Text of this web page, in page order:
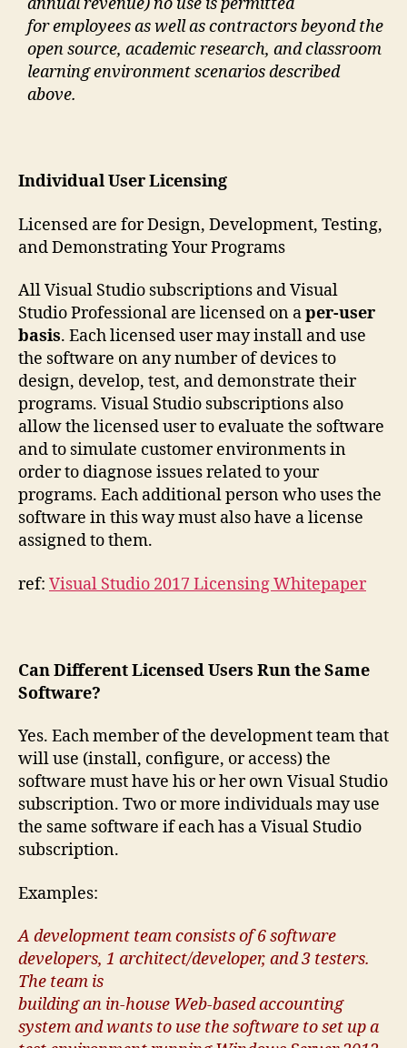
annual revenue) no use is permitted
for employees as well as contractors beyond the
open source, academic research, and classroom
learning environment scenarios described
above.
Individual User Licensing
Licensed are for Design, Development, Testing,
and Demonstrating Your Programs
All Visual Studio subscriptions and Visual
Studio Professional are licensed on aper-user
basis. Each licensed user may install and use
the software on any number of devices to
design, develop, test, and demonstrate their
programs. Visual Studio subscriptions also
allow the licensed user to evaluate the software
and to simulate customer environments in
order to diagnose issues related to your
programs. Each additional person who uses the
software in this way must also have a license
assigned to them.
ref: Visual Studio 2017 Licensing Whitepaper
Can Different Licensed Users Run the Same
Software?
Yes. Each member of the development team that
will use (install, configure, or access) the
software must have his or her own Visual Studio
subscription. Two or more individuals may use
the same software if each has a Visual Studio
subscription.
Examples:
A development team consists of 6 software
developers, 1 architect/developer, and 3 testers.
The team is
building an in-house Web-based accounting
system and wants to use the software to set up a